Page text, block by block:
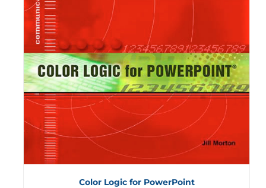
Color Logic for PowerPoint